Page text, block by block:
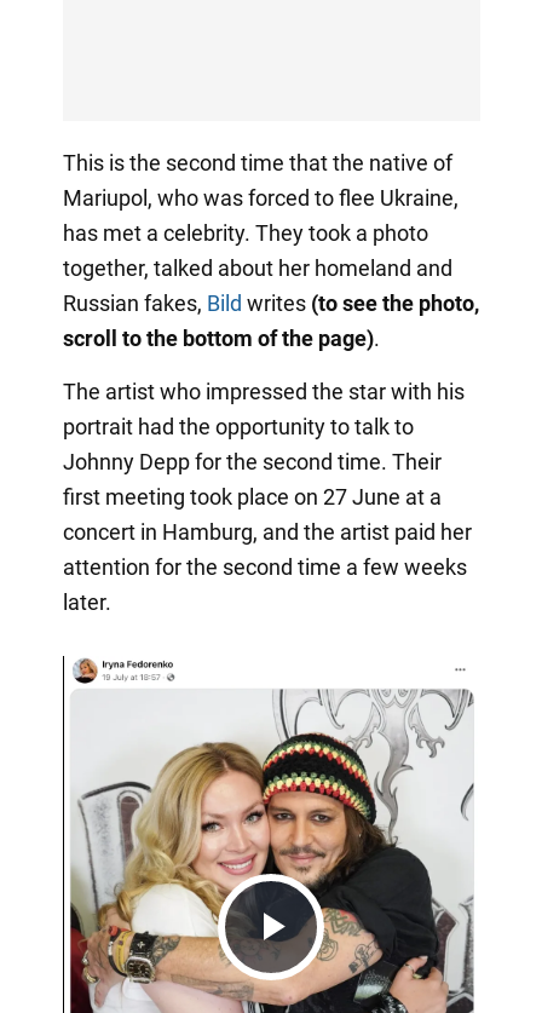
This is the second time that the native of
Mariupol, who was forced to flee Ukraine,
has met a celebrity. They took a photo
together, talked about her homeland and
Russian fakes, Bild writes(to see the photo,
scroll to the bottom of the page).
The artist who impressed the star with his
portrait had the opportunity to talk to
Johnny Depp for the second time. Their
first meeting took place on 27 June at a
concert in Hamburg, and the artist paid her
attention for the second time a few weeks
later.
Play